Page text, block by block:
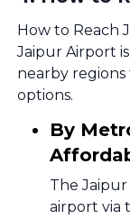
How to Reach
Jaipur Airport
nearby
options.
By
The
airport via